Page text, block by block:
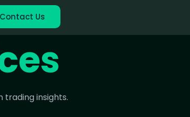
Contact Us
trading insights.